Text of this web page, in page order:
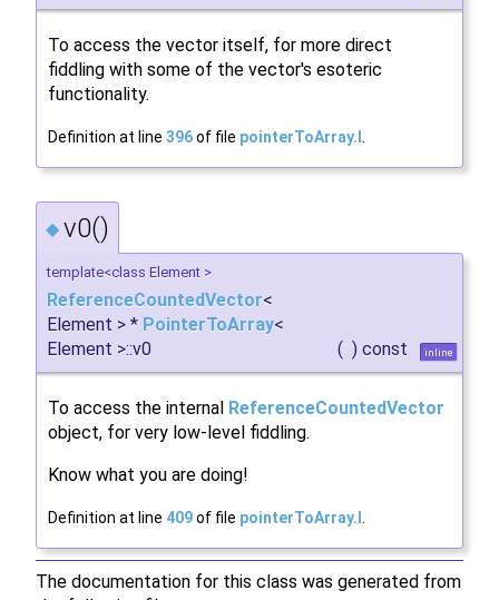
To access the vector itself, for more direct
fiddling with some of the vector's esoteric
functionality.
Definition at line 396of file pointerToArray.I .
◆ v0()
template<class Element >
ReferenceCountedVector<
Element > * PointerToArray<
Element >::v0
( ) const inline
To access the internal ReferenceCountedVector
object, for very low-level fiddling.
Know what you are doing!
Definition at line 409of file pointerToArray.I
The documentation for this class was generated from